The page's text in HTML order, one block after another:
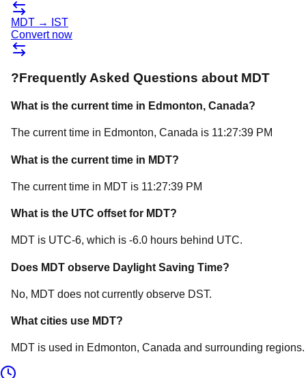
MDT →
IST
Convert now
?Frequently Asked Questions about MDT
What is the current time in Edmonton, Canada?
The current time in Edmonton, Canada is 11:27:39 PM
What is the current time in MDT?
The current time in MDT is 11:27:39 PM
What is the UTC offset for MDT?
MDT is UTC-6, which is -6.0 hours behind UTC.
Does MDT observe Daylight Saving Time?
No, MDT does not currently observe DST.
What cities use MDT?
MDT is used in Edmonton, Canada and surrounding regions.